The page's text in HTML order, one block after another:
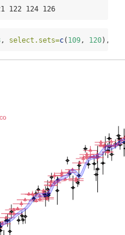
122 124 126
, select.sets=c( 109, 120),